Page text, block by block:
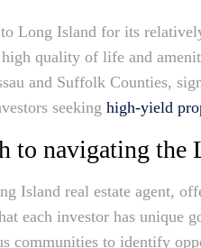
Long Island for its
quality of life and
and Suffolk Counties,
seekinghigh-yield
to navigating the
Island real estate agent,
each investor has unique
communities to identify